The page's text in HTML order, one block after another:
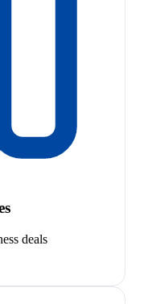
deals